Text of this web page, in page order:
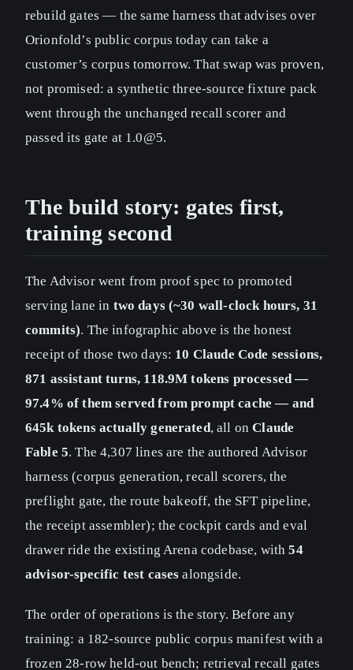
rebuild gates — the same harness that advises over
Orionfold’s public corpus today can take a
customer’s corpus tomorrow. That swap was proven,
not promised: a synthetic three-source fixture pack
went through the unchanged recall scorer and
passed its gate at 1.0@5.
The build story: gates first,
training second
The Advisor went from proof spec to promoted
serving lane in two days (~30 wall-clock hours, 31
commits). The infographic above is the honest
receipt of those two days: 10 Claude Code sessions,
871 assistant turns, 118.9M tokens processed —
97.4% of them served from prompt cache — and
645k tokens actually generated, all onClaude
Fable 5. The 4,307 lines are the authored Advisor
harness (corpus generation, recall scorers, the
preflight gate, the route bakeoff, the SFT pipeline,
the receipt assembler); the cockpit cards and eval
drawer ride the existing Arena codebase, with54
advisor-specific test cases alongside.
The order of operations is the story. Before any
training: a 182-source public corpus manifest with a
frozen 28-row held-out bench; retrieval recall gates